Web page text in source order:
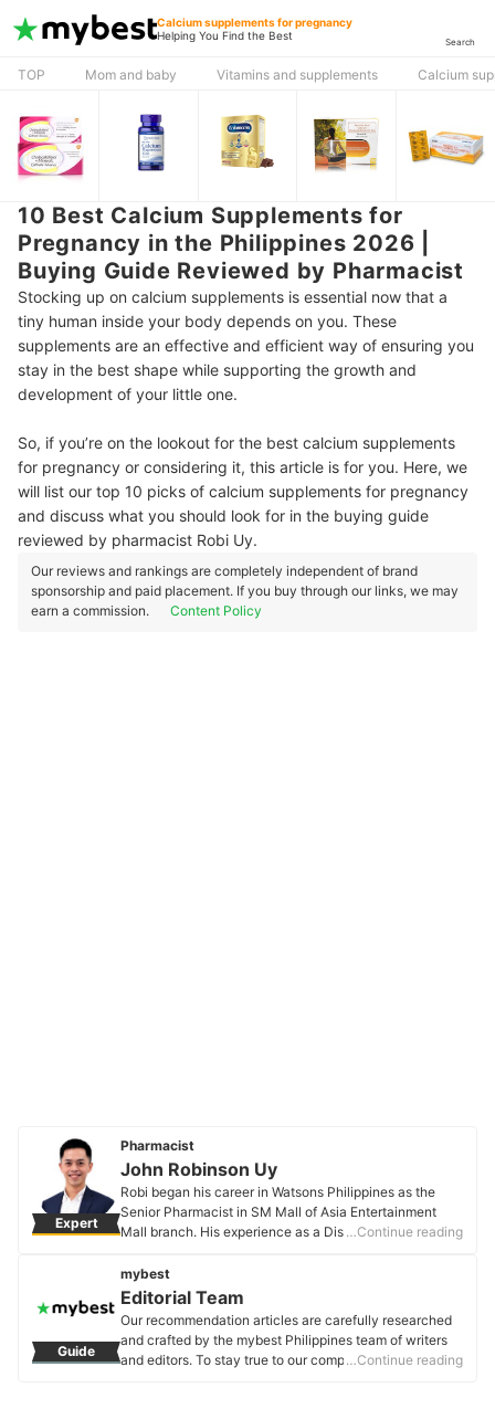
Calcium supplements for pregnancy
Helping You Find the Best
Search
TOP Mom and baby Vitamins and supplements Calcium
10 Best Calcium Supplements for
Pregnancy in the Philippines 2026 |
Buying Guide Reviewed by Pharmacist
Stocking up on calcium supplements is essential now that a
tiny human inside your body depends on you. These
supplements are an effective and efficient way of ensuring you
stay in the best shape while supporting the growth and
development of your little one.
So, if you’re on the lookout for the best calcium supplements
for pregnancy or considering it, this article is for you. Here, we
will list our top 10 picks of calcium supplements for pregnancy
and discuss what you should look for in the buying guide
reviewed by pharmacist Robi Uy.
Our reviews and rankings are completely independent of brand
sponsorship and paid placement. If you buy through our links, we may
earn a commission.
Content Policy
Expert
Pharmacist
John Robinson Uy
Robi began his career in Watsons Philippines as the
Senior Pharmacist in SM Mall of Asia Entertainment
Mall branch. His experience as a Dispensing
Community Pharmacy practice and the overall Retail
Pharmacy operations. Currently, he is the Regulatory
Affairs Senior Assistant Manager of Unilever
Philippines. His knowledge about Pharmacy and
related Regulations enables him to provide and share
relevant information about regulated products such as
…Continue reading
Guide
mybest
Editorial Team
Our recommendation articles are carefully researched
and crafted by the mybest Philippines team of writers
and editors. To stay true to our company’s mission and
…Continue reading